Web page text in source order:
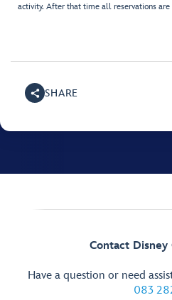
activity. After that time all reservations
SHARE
Contact Disney
Have a question or need
083